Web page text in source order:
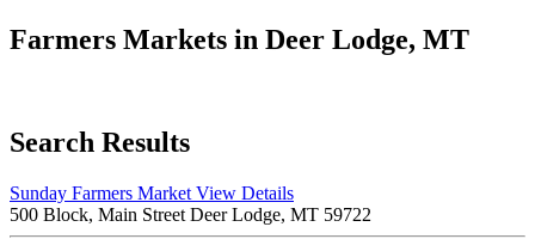
Farmers Markets in Deer Lodge, MT
Search Results
Sunday Farmers Market View Details
500 Block, Main Street Deer Lodge, MT 59722